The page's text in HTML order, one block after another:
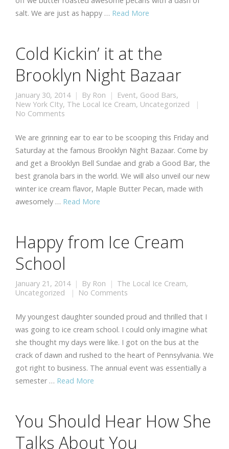
salt. We are just as happy … Read More
Cold Kickin’ it at the
Brooklyn Night Bazaar
January 30, 2014 By Ron Event, Good Bars,
New York CIty, The Local Ice Cream, Uncategorized
No Comments
We are grinning ear to ear to be scooping this Friday and
Saturday at the famous Brooklyn Night Bazaar. Come by
and get a Brooklyn Bell Sundae and grab a Good Bar, the
best granola bars in the world. We will also unveil our new
winter ice cream flavor, Maple Butter Pecan, made with
awesomely … Read More
Happy from Ice Cream
School
January 21, 2014 By Ron The Local Ice Cream,
Uncategorized
No Comments
My youngest daughter sounded proud and thrilled that I
was going to ice cream school. I could only imagine what
she thought my days were like. I got on the bus at the
crack of dawn and rushed to the heart of Pennsylvania. We
got right to business. The annual event was essentially a
semester … Read More
You Should Hear How She
Talks About You